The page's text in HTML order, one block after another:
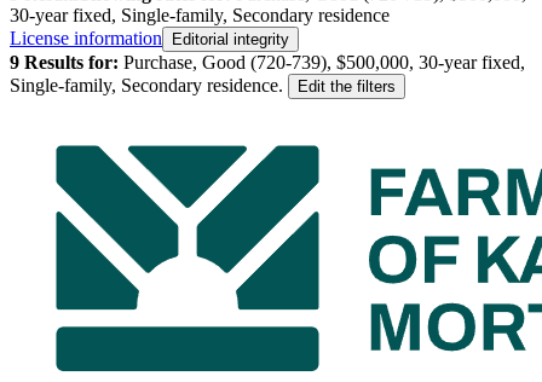
30-year fixed, Single-family, Secondary residence
License information
Editorial integrity
9 Results for: Purchase, Good (720-739), $500,000, 30-year fixed,
Single-family, Secondary residence. Edit the filters